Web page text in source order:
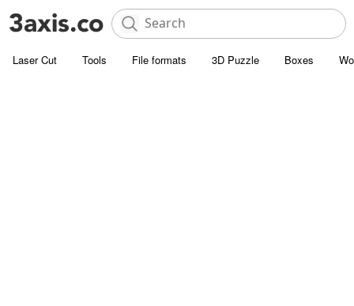
Laser Cut Tools File formats 3D Puzzle Boxes